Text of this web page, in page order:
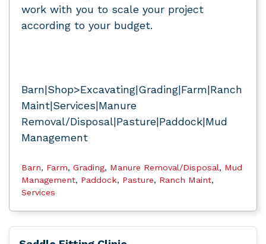
work with you to scale your project
according to your budget.
Barn|Shop>Excavating|Grading|Farm|Ranch
Maint|Services|Manure
Removal/Disposal|Pasture|Paddock|Mud
Management
Barn, Farm, Grading, Manure Removal/Disposal, Mud
Management, Paddock, Pasture, Ranch Maint,
Services